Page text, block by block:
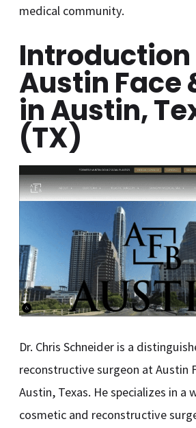
medical community.
Introduction
Austin Face
in Austin,
(TX)
Dr. Chris Schneider is a
reconstructive surgeon at Austin
Austin, Texas. He specializes in a
cosmetic and reconstructive